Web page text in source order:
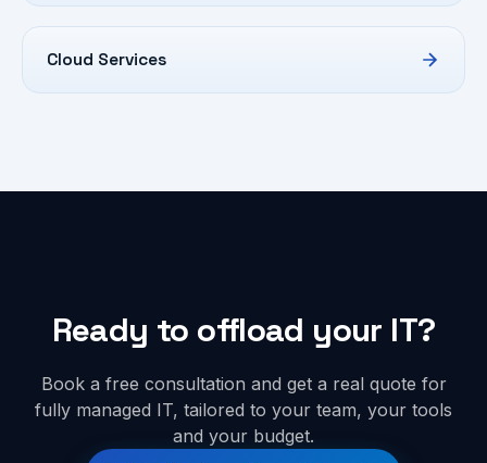
Cloud Services
Ready to offload your IT?
Book a free consultation and get a real quote for
fully managed IT, tailored to your team, your tools
and your budget.